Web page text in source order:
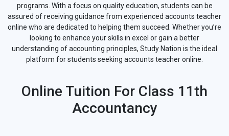
programs. With a focus on quality education, students can be
assured of receiving guidance from experienced accounts teacher
online who are dedicated to helping them succeed. Whether you’re
looking to enhance your skills in excel or gain a better
understanding of accounting principles, Study Nation is the ideal
platform for students seeking accounts teacher online.
Online Tuition For Class 11th
Accountancy